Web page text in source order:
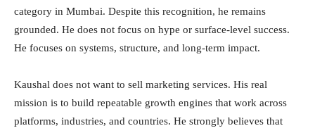
category in Mumbai. Despite this recognition, he remains
grounded. He does not focus on hype or surface-level success.
He focuses on systems, structure, and long-term impact.
Kaushal does not want to sell marketing services. His real
mission is to build repeatable growth engines that work across
platforms, industries, and countries. He strongly believes that